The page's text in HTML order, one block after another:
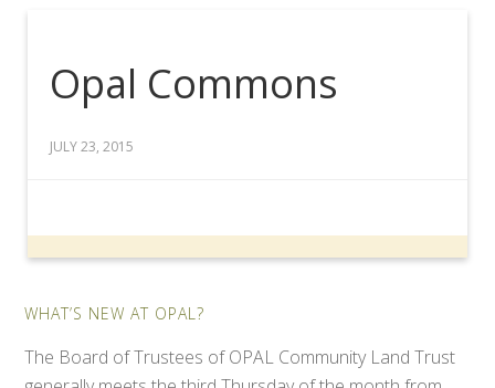
Opal Commons
JULY 23, 2015
WHAT’S NEW AT OPAL?
The Board of Trustees of OPAL Community Land Trust